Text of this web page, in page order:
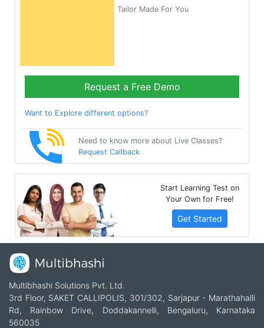
Tailor Made For You
Request a Free Demo
Want to Explore different options?
Need to know more about Live Classes?
Request Callback
Start Learning Test on
Your Own for Free!
Get Started
Multibhashi Solutions Pvt. Ltd.
3rd Floor, SAKET CALLIPOLIS, 301/302, Sarjapur - Marathahalli
Rd, Rainbow Drive, Doddakannelli, Bengaluru, Karnataka
560035